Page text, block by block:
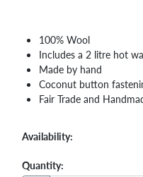
100% Wool
Includes a 2 litre hot
Made by hand
Coconut button
Fair Trade and
Availability:
Quantity: